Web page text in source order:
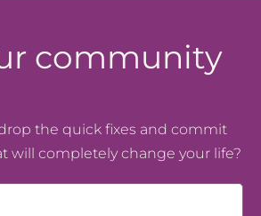
community
the quick fixes and commit
will completely change your life?